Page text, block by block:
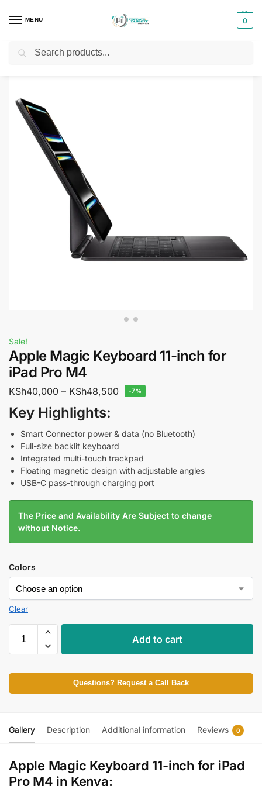
MENU 0
Home Phones & Tablets Accessories
Sale!
Apple Magic Keyboard 11-inch for
iPad Pro M4
KSh40,000 – KSh48,500 -7%
Key Highlights:
Smart Connector power & data (no Bluetooth)
Full-size backlit keyboard
Integrated multi-touch trackpad
Floating magnetic design with adjustable angles
USB-C pass-through charging port
The Price and Availability Are Subject to change
without Notice.
Colors
Clear
Add to cart
Questions? Request a Call Back
Gallery Description Additional information Reviews 0
Apple Magic Keyboard 11-inch for iPad
Pro M4 in Kenya: